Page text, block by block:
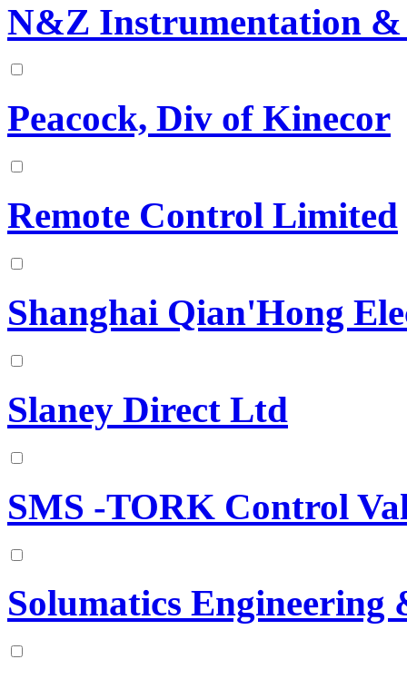
N&Z Instrumentation
Peacock, Div of Kinecor
Remote Control Limited
Shanghai Qian'Hong
Slaney Direct Ltd
SMS -TORK Control
Solumatics Engineering